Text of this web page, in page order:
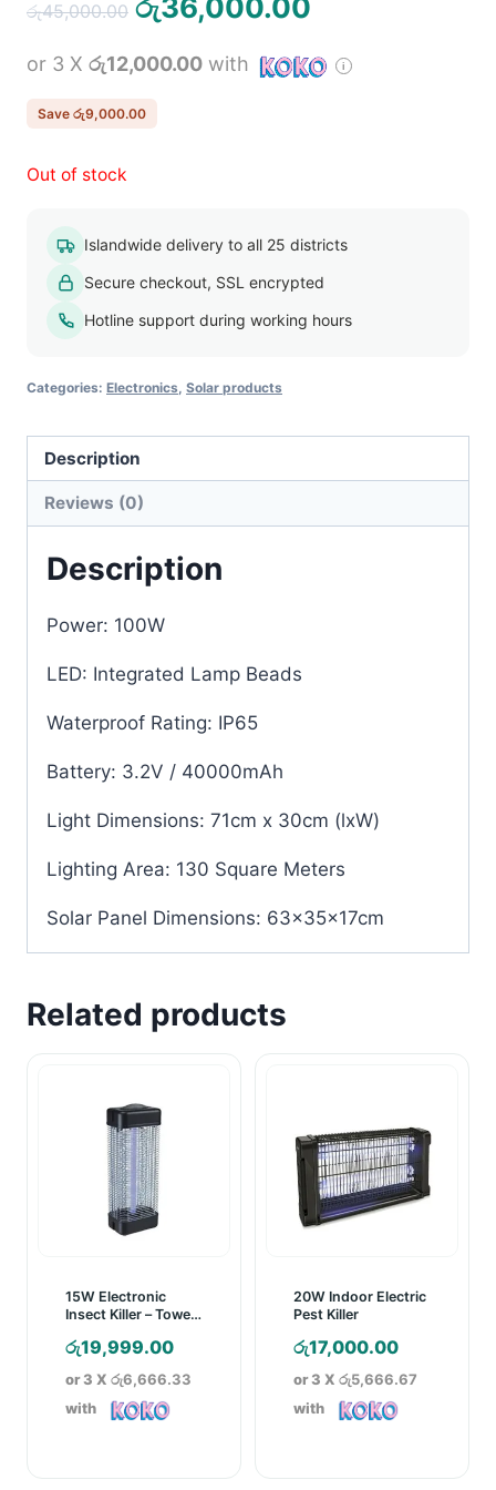
රු45,000.00
was:
රු45,000.00.
රු36,000.00
is:
or 3 X රු12,000.00 with
Save රු9,000.00
Out of stock
Islandwide delivery to all 25 districts
Secure checkout, SSL encrypted
Hotline support during working hours
Categories: Electronics, Solar products
Description
Reviews (0)
Description
Power: 100W
LED: Integrated Lamp Beads
Waterproof Rating: IP65
Battery: 3.2V / 40000mAh
Light Dimensions: 71cm x 30cm (lxW)
Lighting Area: 130 Square Meters
Solar Panel Dimensions: 63x35x17cm
Related products
15W Electronic
Insect Killer – Towel
රු19,999.00
or 3 X රු6,666.33
with
20W Indoor Electric
Pest Killer
රු17,000.00
or 3 X රු5,666.67
with